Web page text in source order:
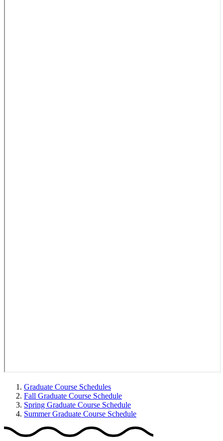
Graduate Course Schedules
Fall Graduate Course Schedule
Spring Graduate Course Schedule
Summer Graduate Course Schedule